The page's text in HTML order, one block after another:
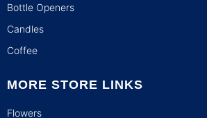
Bottle Openers
Candles
Coffee
MORE STORE LINKS
Flowers